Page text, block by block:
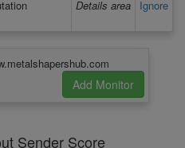
Details area Ignore
Sender Score